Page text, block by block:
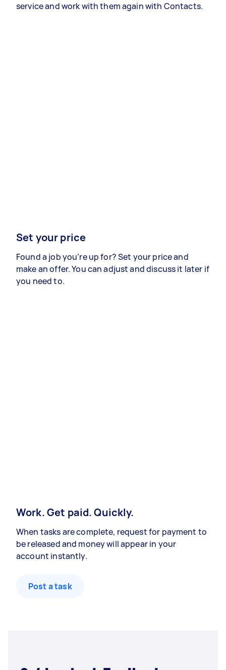
service and work with them again with Contacts.
Set your price
Found a job you’re up for? Set your price and
make an offer. You can adjust and discuss it later if
you need to.
Work. Get paid. Quickly.
When tasks are complete, request for payment to
be released and money will appear in your
account instantly.
Post a task